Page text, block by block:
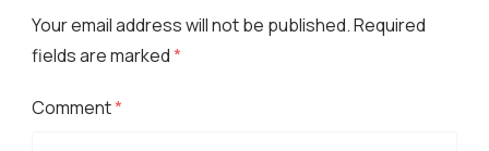
Your email address will not be published.Required
fields are marked*
Comment*